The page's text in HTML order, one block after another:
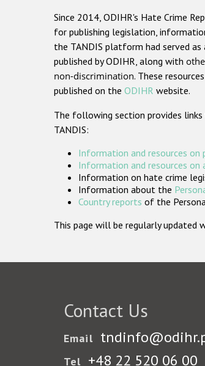
Since 2014, ODIHR's Hate Crime
for publishing legislation,
the TANDIS platform had served
published by ODIHR, along with
non-discrimination. These
published on the ODIHR website.
The following section provides
TANDIS:
Information and resources
Information and resources on
Information on hate crime
Information about the
Country reports of the
This page will be regularly updated
Contact Us
Email
Tel +48 22 520 06 00